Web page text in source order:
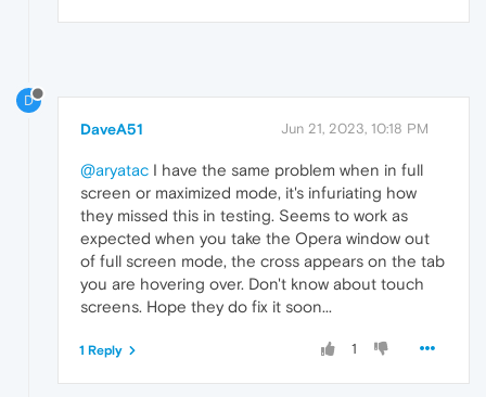
D
DaveA51 Jun 21, 2023, 10:18 PM
@aryatac I have the same problem when in full
screen or maximized mode, it's infuriating how
they missed this in testing. Seems to work as
expected when you take the Opera window out
of full screen mode, the cross appears on the tab
you are hovering over. Don't know about touch
screens. Hope they do fix it soon...
1
1 Reply